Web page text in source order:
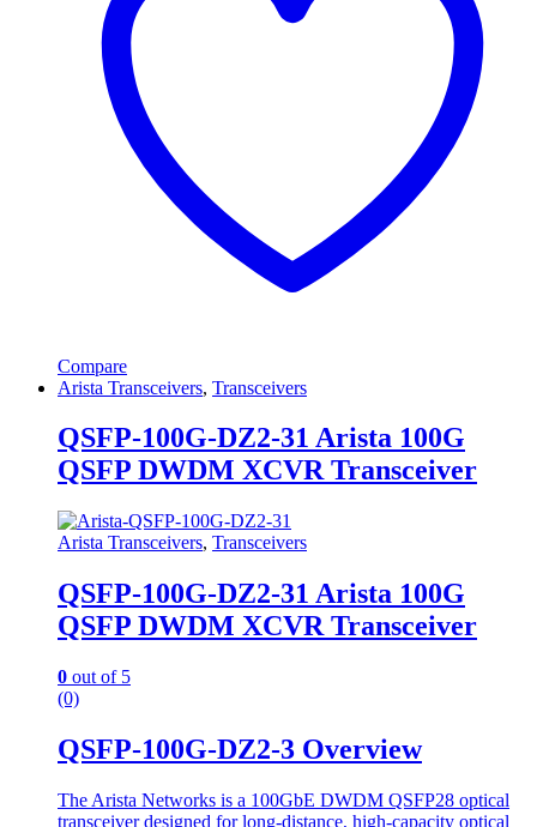
Compare
Arista Transceivers, Transceivers
QSFP-100G-DZ2-31 Arista 100G
QSFP DWDM XCVR Transceiver
Arista Transceivers, Transceivers
QSFP-100G-DZ2-31 Arista 100G
QSFP DWDM XCVR Transceiver
0 out of 5
(0)
QSFP-100G-DZ2-3 Overview
The Arista Networks is a 100GbE DWDM QSFP28 optical
transceiver designed for long-distance, high-capacity optical